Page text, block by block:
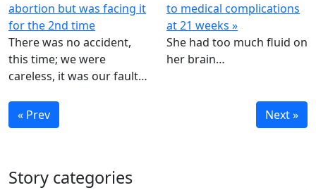
abortion but was facing it
for the 2nd time
There was no accident,
this time; we were
careless, it was our fault…
to medical complications
at 21 weeks »
She had too much fluid on
her brain…
« Prev Next »
Story categories